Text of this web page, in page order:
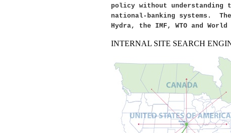
policy without understanding
national-banking systems.
Hydra, the IMF, WTO and World
INTERNAL SITE SEARCH